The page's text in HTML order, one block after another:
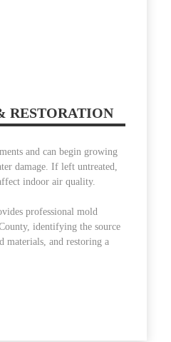
RESTORATION
and can begin growing
damage. If left untreated,
indoor air quality.
professional mold
identifying the source
materials, and restoring a